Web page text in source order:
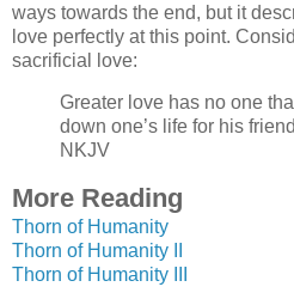
ways towards the end, but it
love perfectly at this point.
sacrificial love:
Greater love has no one
down one’s life for his
NKJV
More Reading
Thorn of Humanity
Thorn of Humanity II
Thorn of Humanity III